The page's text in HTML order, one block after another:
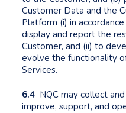
Customer Data and the
Platform (i) in
display and report the
Customer, and (ii) to
evolve the functionality
Services.
6.4 NQC may collect
improve, support, and